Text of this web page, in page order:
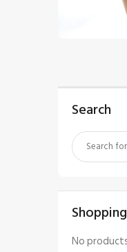
Search
No